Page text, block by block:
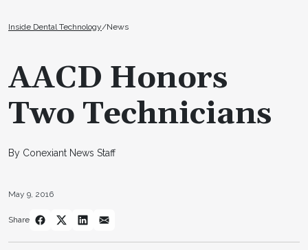
Inside Dental Technology/News
AACD Honors
Two Technicians
By Conexiant News Staff
May 9, 2016
Share